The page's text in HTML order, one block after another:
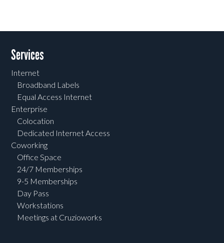
Services
Internet
Broadband Labels
Equal Access Internet
Enterprise
Colocation
Dedicated Internet Access
Coworking
Office Space
24/7 Memberships
9-5 Memberships
Day Pass
Workstations
Meetings at Cruzioworks